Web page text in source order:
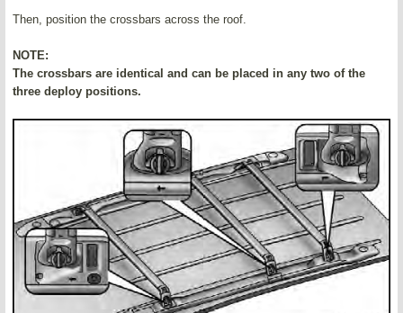
Then, position the crossbars across the roof.
NOTE:
The crossbars are identical and can be placed in any two of the
three deploy positions.